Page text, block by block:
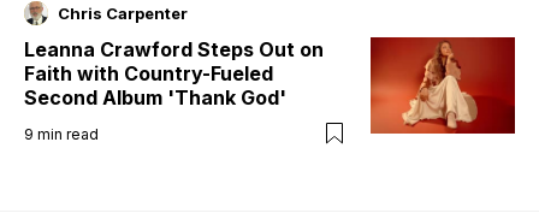
Chris Carpenter
Leanna Crawford Steps Out on
Faith with Country-Fueled
Second Album 'Thank God'
9 min read